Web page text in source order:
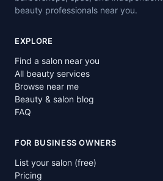
beauty professionals near you.
EXPLORE
Find a salon near you
All beauty services
Browse near me
Beauty & salon blog
FAQ
FOR BUSINESS OWNERS
List your salon (free)
Pricing